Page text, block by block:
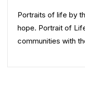
Portraits of life by
hope. Portrait of
communities with